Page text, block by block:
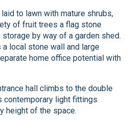
to lawn with mature shrubs,
of fruit trees a flag stone
by way of a garden shed.
local stone wall and large
home office potential with
hall climbs to the double
contemporary light fittings
height of the space.